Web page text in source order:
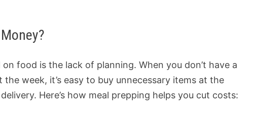
food is the lack of planning. When you don’t have a
week, it’s easy to buy unnecessary items at the
Here’s how meal prepping helps you cut costs: